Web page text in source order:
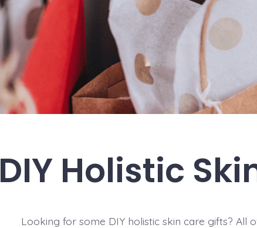
DIY Holistic
Looking for some DIY holistic skin care gifts? All